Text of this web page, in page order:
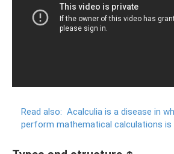
Read also: Acalculia is a disease in
perform mathematical calculations is